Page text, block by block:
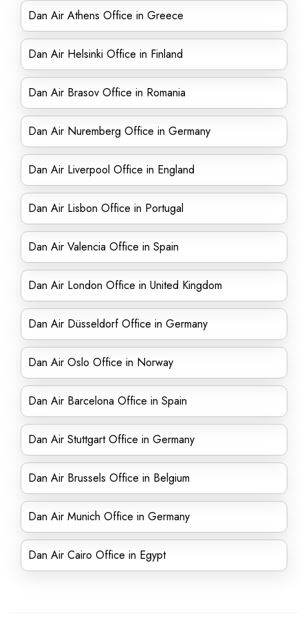
Dan Air Athens Office in Greece
Dan Air Helsinki Office in Finland
Dan Air Brasov Office in Romania
Dan Air Nuremberg Office in Germany
Dan Air Liverpool Office in England
Dan Air Lisbon Office in Portugal
Dan Air Valencia Office in Spain
Dan Air London Office in United Kingdom
Dan Air Düsseldorf Office in Germany
Dan Air Oslo Office in Norway
Dan Air Barcelona Office in Spain
Dan Air Stuttgart Office in Germany
Dan Air Brussels Office in Belgium
Dan Air Munich Office in Germany
Dan Air Cairo Office in Egypt